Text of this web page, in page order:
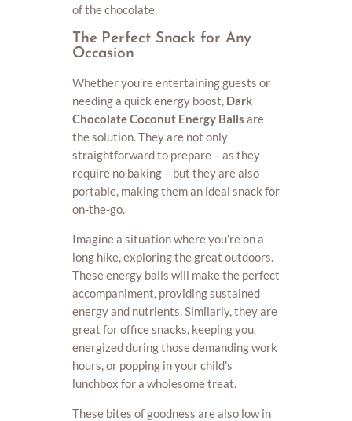
of the chocolate.
The Perfect Snack for Any
Occasion
Whether you’re entertaining guests or
needing a quick energy boost, Dark
Chocolate Coconut Energy Balls are
the solution. They are not only
straightforward to prepare – as they
require no baking – but they are also
portable, making them an ideal snack for
on-the-go.
Imagine a situation where you’re on a
long hike, exploring the great outdoors.
These energy balls will make the perfect
accompaniment, providing sustained
energy and nutrients. Similarly, they are
great for office snacks, keeping you
energized during those demanding work
hours, or popping in your child’s
lunchbox for a wholesome treat.
These bites of goodness are also low in